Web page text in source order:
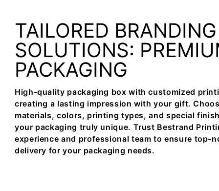
TAILORED BRANDING
SOLUTIONS:
PACKAGING
High-quality packaging box with customized
creating a lasting impression with your gift.
materials, colors, printing types, and special
your packaging truly unique. Trust Bestrand
experience and professional team to ensure top-
delivery for your packaging needs.